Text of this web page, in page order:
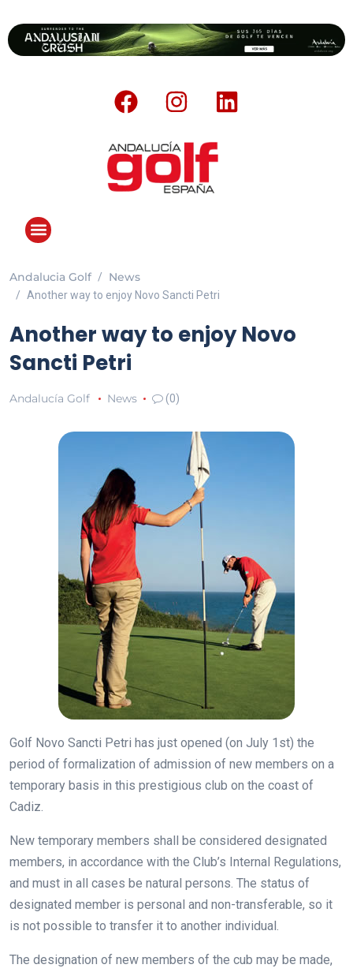
Andalucia Golf News
Another way to enjoy Novo Sancti Petri
Another way to enjoy Novo
Sancti Petri
Andalucía Golf News (0)
Golf Novo Sancti Petri has just opened (on July 1st) the
period of formalization of admission of new members on a
temporary basis in this prestigious club on the coast of
Cadiz.
New temporary members shall be considered designated
members, in accordance with the Club’s Internal Regulations,
and must in all cases be natural persons. The status of
designated member is personal and non-transferable, so it
is not possible to transfer it to another individual.
The designation of new members of the cub may be made,